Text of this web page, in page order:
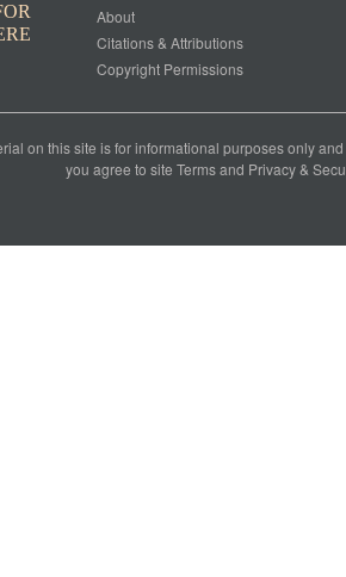
About
Citations & Attributions
Copyright Permissions
on this site is for informational purposes only
you agree to site Termsand Privacy &